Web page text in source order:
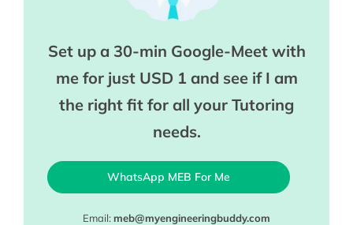
Set up a 30-min Google-Meet with
me for just USD 1 and see if I am
the right fit for all your Tutoring
needs.
WhatsApp MEB For Me
Email: meb@myengineeringbuddy.com